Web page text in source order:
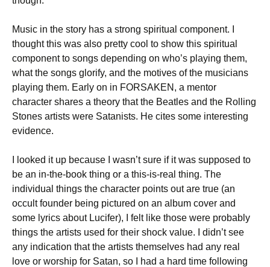
Music in the story has a strong spiritual component. I
thought this was also pretty cool to show this spiritual
component to songs depending on who’s playing them,
what the songs glorify, and the motives of the musicians
playing them. Early on in FORSAKEN, a mentor
character shares a theory that the Beatles and the Rolling
Stones artists were Satanists. He cites some interesting
evidence.
I looked it up because I wasn’t sure if it was supposed to
be an in-the-book thing or a this-is-real thing. The
individual things the character points out are true (an
occult founder being pictured on an album cover and
some lyrics about Lucifer), I felt like those were probably
things the artists used for their shock value. I didn’t see
any indication that the artists themselves had any real
love or worship for Satan, so I had a hard time following